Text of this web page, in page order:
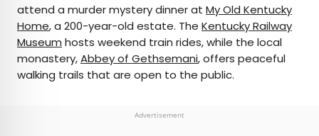
attend a murder mystery dinner at My Old Kentucky
Home, a 200-year-old estate. The Kentucky Railway
Museum hosts weekend train rides, while the local
monastery,Abbey of Gethsemani, offers peaceful
walking trails that are open to the public.
Advertisement